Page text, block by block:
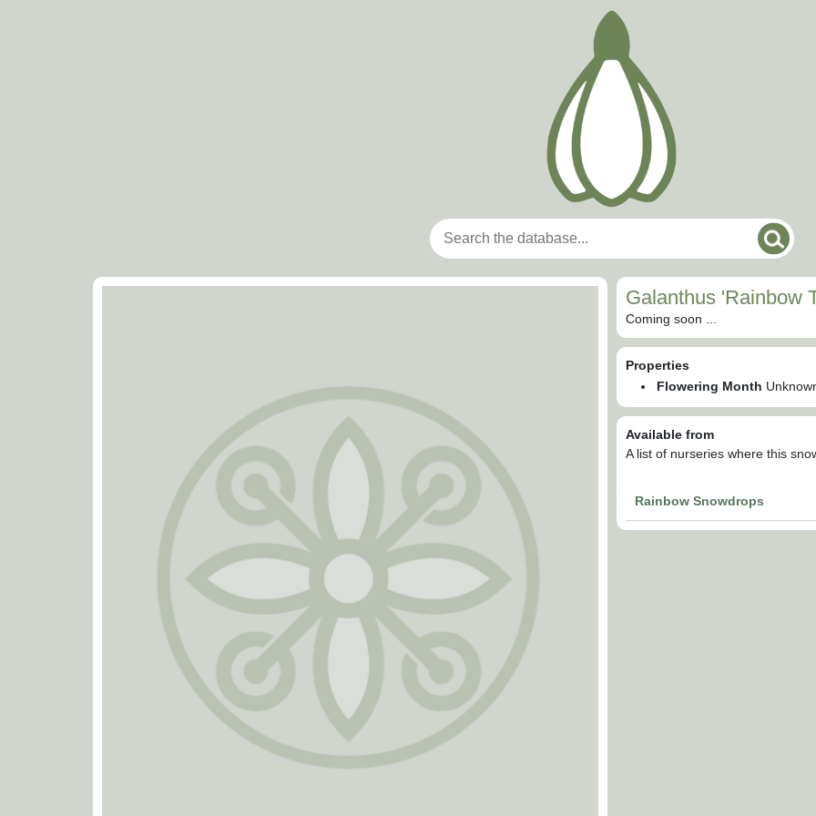
Galanthus 'Rainbow
Coming soon ...
Properties
Flowering Month
Available from
A list of nurseries where this
Rainbow Snowdrops